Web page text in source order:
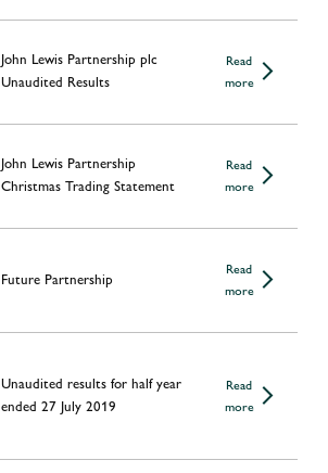
John Lewis Partnership plc
Unaudited Results
Read
more
John Lewis Partnership
Christmas Trading Statement
Read
more
Future Partnership
Read
more
Unaudited results for half year
ended 27 July 2019
Read
more